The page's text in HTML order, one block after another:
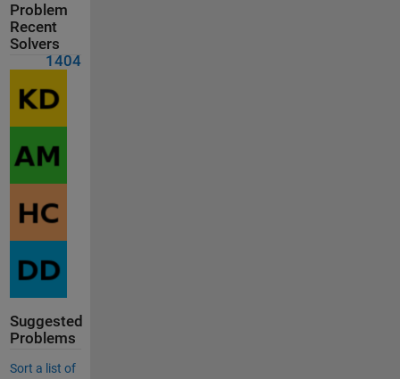
Problem
Recent
Solvers
1404
Suggested
Problems
Sort a list of